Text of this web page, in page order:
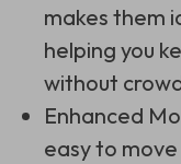
makes them
helping you
without
Enhanced
easy to